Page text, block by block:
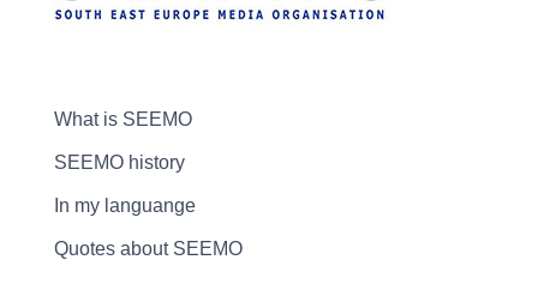
What is SEEMO
SEEMO history
In my languange
Quotes about SEEMO